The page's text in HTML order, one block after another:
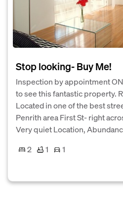
Stop looking- Buy Me!
Inspection by appointment
to see this fantastic property.
Located in one of the best
Penrith area First St- right
Very quiet Location,
2
1
1